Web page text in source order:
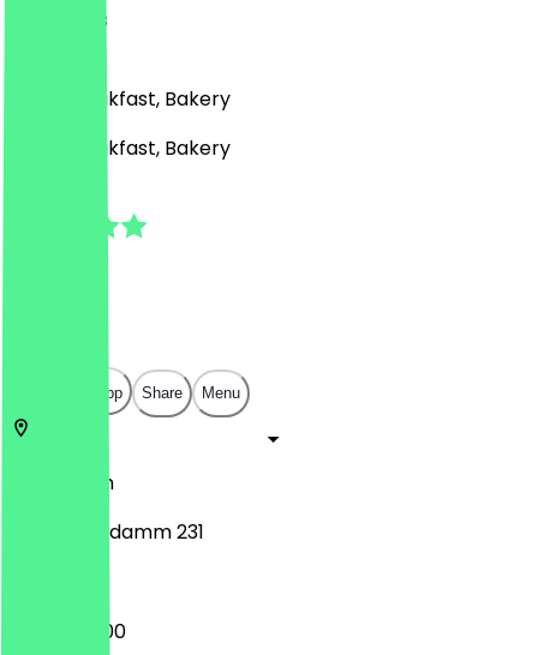
Reviews
Café, Breakfast, Bakery
Café, Breakfast, Bakery
Open in app Share Menu
Berlin
Kurfürstendamm 231
10:00 - 20:00